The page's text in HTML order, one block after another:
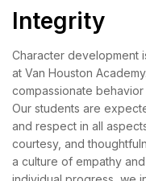
Integrity
Character development
at Van Houston
compassionate
Our students are
and respect in all
courtesy, and
a culture of empathy